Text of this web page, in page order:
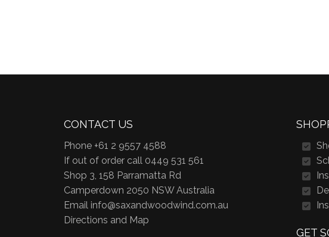
CONTACT US
Phone +61 2 9557 4588
If out of order call 0449 531 561
Shop 3, 158 Parramatta Rd
Camperdown 2050 NSW Australia
Email info@saxandwoodwind.com.au
Directions and Map
GET